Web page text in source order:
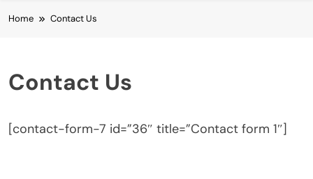
Home Contact Us
Contact Us
[contact-form-7 id=”36″ title=”Contact form 1″]